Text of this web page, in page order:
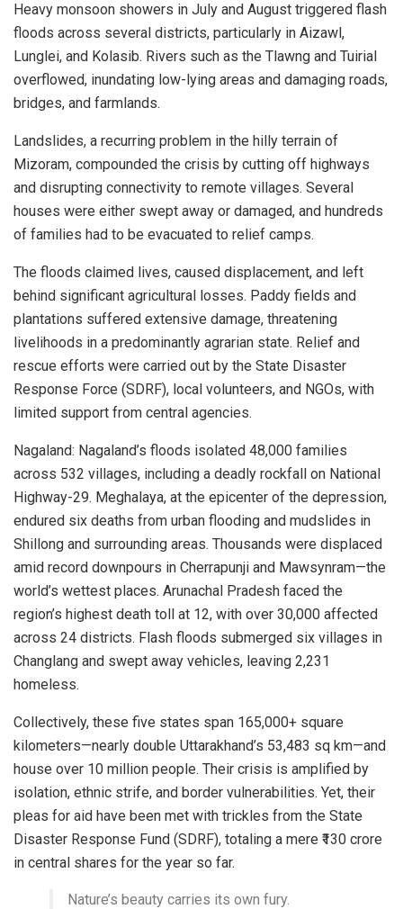
Heavy monsoon showers in July and August triggered flash
floods across several districts, particularly in Aizawl,
Lunglei, and Kolasib. Rivers such as the Tlawng and Tuirial
overflowed, inundating low-lying areas and damaging roads,
bridges, and farmlands.
Landslides, a recurring problem in the hilly terrain of
Mizoram, compounded the crisis by cutting off highways
and disrupting connectivity to remote villages. Several
houses were either swept away or damaged, and hundreds
of families had to be evacuated to relief camps.
The floods claimed lives, caused displacement, and left
behind significant agricultural losses. Paddy fields and
plantations suffered extensive damage, threatening
livelihoods in a predominantly agrarian state. Relief and
rescue efforts were carried out by the State Disaster
Response Force (SDRF), local volunteers, and NGOs, with
limited support from central agencies.
Nagaland: Nagaland’s floods isolated 48,000 families
across 532 villages, including a deadly rockfall on National
Highway-29. Meghalaya, at the epicenter of the depression,
endured six deaths from urban flooding and mudslides in
Shillong and surrounding areas. Thousands were displaced
amid record downpours in Cherrapunji and Mawsynram—the
world’s wettest places. Arunachal Pradesh faced the
region’s highest death toll at 12, with over 30,000 affected
across 24 districts. Flash floods submerged six villages in
Changlang and swept away vehicles, leaving 2,231
homeless.
Collectively, these five states span 165,000+ square
kilometers—nearly double Uttarakhand’s 53,483 sq km—and
house over 10 million people. Their crisis is amplified by
isolation, ethnic strife, and border vulnerabilities. Yet, their
pleas for aid have been met with trickles from the State
Disaster Response Fund (SDRF), totaling a mere ₹130 crore
in central shares for the year so far.
Nature’s beauty carries its own fury.